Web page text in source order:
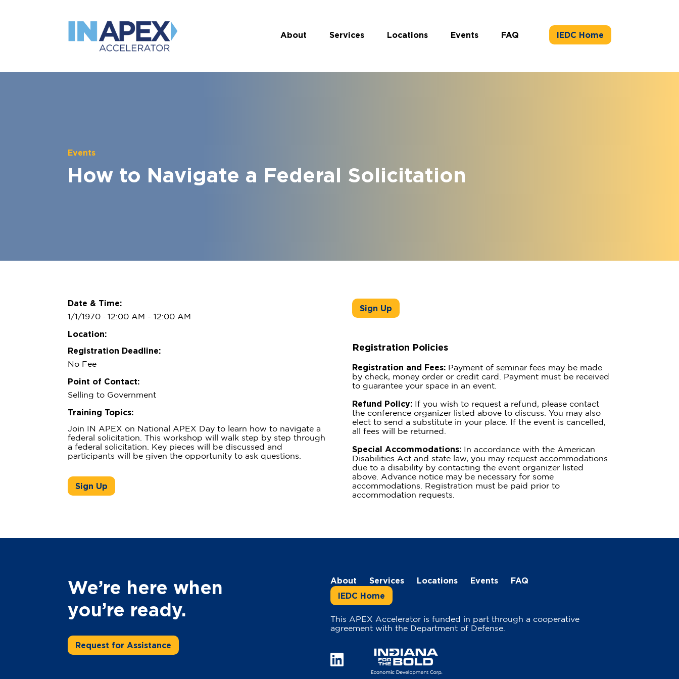
About Services Locations Events FAQ IEDC Home
Events
How to Navigate a Federal Solicitation
Date & Time:
1/1/1970 · 12:00 AM - 12:00 AM
Location:
Registration Deadline:
No Fee
Point of Contact:
Selling to Government
Training Topics:
Join IN APEX on National APEX Day to learn how to navigate a
federal solicitation. This workshop will walk step by step through
a federal solicitation. Key pieces will be discussed and
participants will be given the opportunity to ask questions.
Sign Up
Sign Up
Registration Policies
Registration and Fees: Payment of seminar fees may be made
by check, money order or credit card. Payment must be received
to guarantee your space in an event.
Refund Policy: If you wish to request a refund, please contact
the conference organizer listed above to discuss. You may also
elect to send a substitute in your place. If the event is cancelled,
all fees will be returned.
Special Accommodations: In accordance with the American
Disabilities Act and state law, you may request accommodations
due to a disability by contacting the event organizer listed
above. Advance notice may be necessary for some
accommodations. Registration must be paid prior to
accommodation requests.
We’re here when
you’re ready.
Request for Assistance
About Services Locations Events
FAQ
IEDC Home
This APEX Accelerator is funded in part through a cooperative
agreement with the Department of Defense.